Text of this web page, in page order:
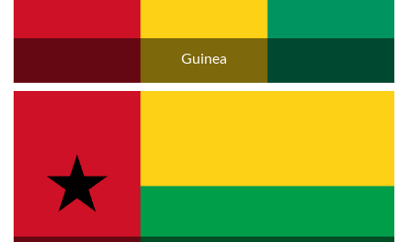
Guinea